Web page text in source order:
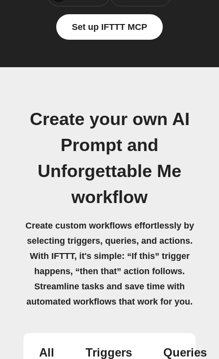
Set up IFTTT MCP
Create your own AI
Prompt and
Unforgettable Me
workflow
Create custom workflows effortlessly by
selecting triggers, queries, and actions.
With IFTTT, it's simple: “If this” trigger
happens, “then that” action follows.
Streamline tasks and save time with
automated workflows that work for you.
All Triggers Queries